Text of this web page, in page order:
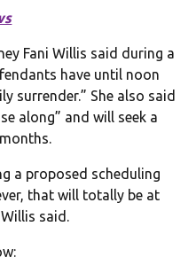
Fani Willis said during a
have until noon
surrender.” She also said
along” and will seek a
a proposed scheduling
that will totally be at
said.